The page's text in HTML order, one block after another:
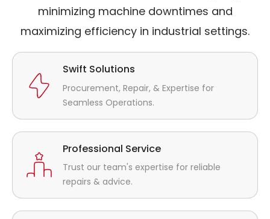
minimizing machine downtimes and
maximizing efficiency in industrial settings.
Swift Solutions
Procurement, Repair, & Expertise for
Seamless Operations.
Professional Service
Trust our team's expertise for reliable
repairs & advice.